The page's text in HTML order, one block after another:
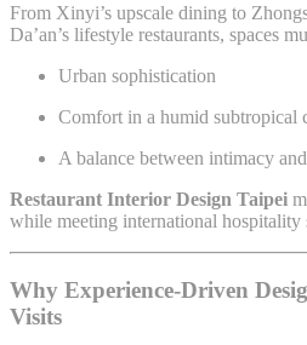
From Xinyi’s upscale dining to
Da’an’s lifestyle restaurants, spaces
Urban sophistication
Comfort in a humid subtropical
A balance between intimacy
Restaurant Interior Design Taipei
while meeting international hospitality
Why Experience-Driven
Visits